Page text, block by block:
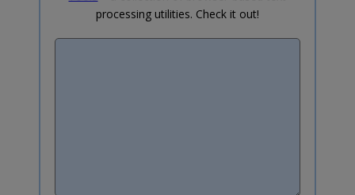
processing utilities. Check it out!